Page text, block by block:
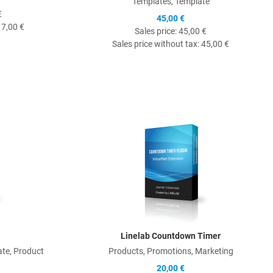
€
45,00 €
Sales price:45,00 €
Sales price without tax:45,00 €
Product
Linelab Countdown Timer
Products, Promotions, Marketing
20,00 €